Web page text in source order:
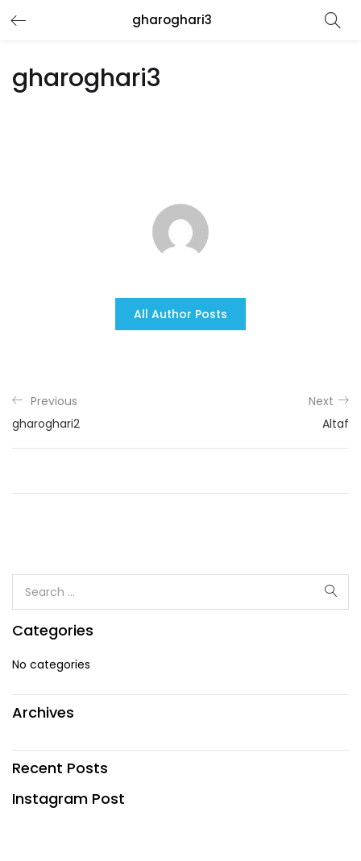
gharoghari3
gharoghari3
All Author Posts
Previous
gharoghari2
Next
Altaf
Categories
No categories
Archives
Recent Posts
Instagram Post